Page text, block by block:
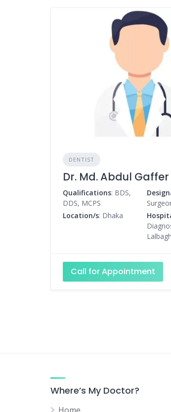
DENTIST
Dr. Md. Abdul
Qualifications: BDS,
DDS, MCPS
Location/s: Dhaka
Lalbagh
Call for Appointment
Where’s My Doctor?